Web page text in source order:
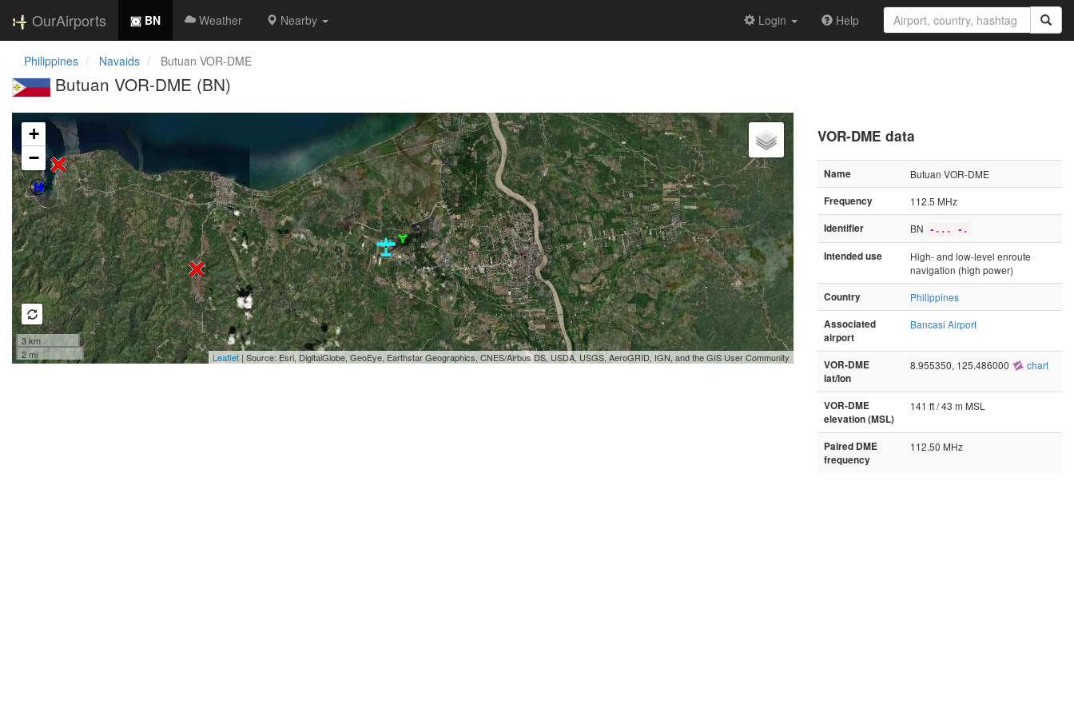
OurAirports BN Weather Nearby Login Help
Philippines Navaids Butuan VOR-DME
Butuan VOR-DME (BN)
Loading map...
+
−
3 km
2 mi
Leaflet | Source: Esri, DigitalGlobe, GeoEye, Earthstar Geographics, CNES/Airbus DS, USDA, USGS, AeroGRID, IGN, and the GIS User Community
VOR-DME data
Name
Butuan VOR-DME
Frequency
112.5 MHz
Identifier
BN -... -.
Intended use
High- and low-level enroute
navigation (high power)
Country
Philippines
Associated
airport
Bancasi Airport
VOR-DME
lat/lon
8.955350, 125.486000 chart
VOR-DME
elevation (MSL)
141 ft / 43 m MSL
Paired DME
frequency
112.50 MHz